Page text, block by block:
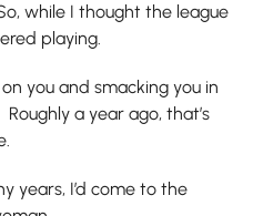
while I thought the league
playing.
you and smacking you in
a year ago, that’s
years, I’d come to the